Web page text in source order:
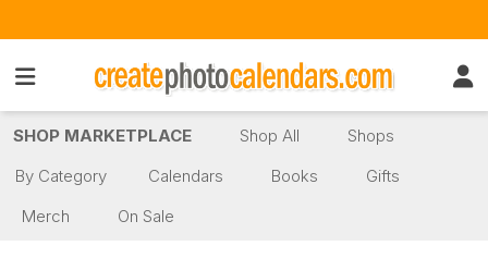
SHOP MARKETPLACE Shop All
Shops
By Category
Calendars Books
Gifts
Merch
On Sale